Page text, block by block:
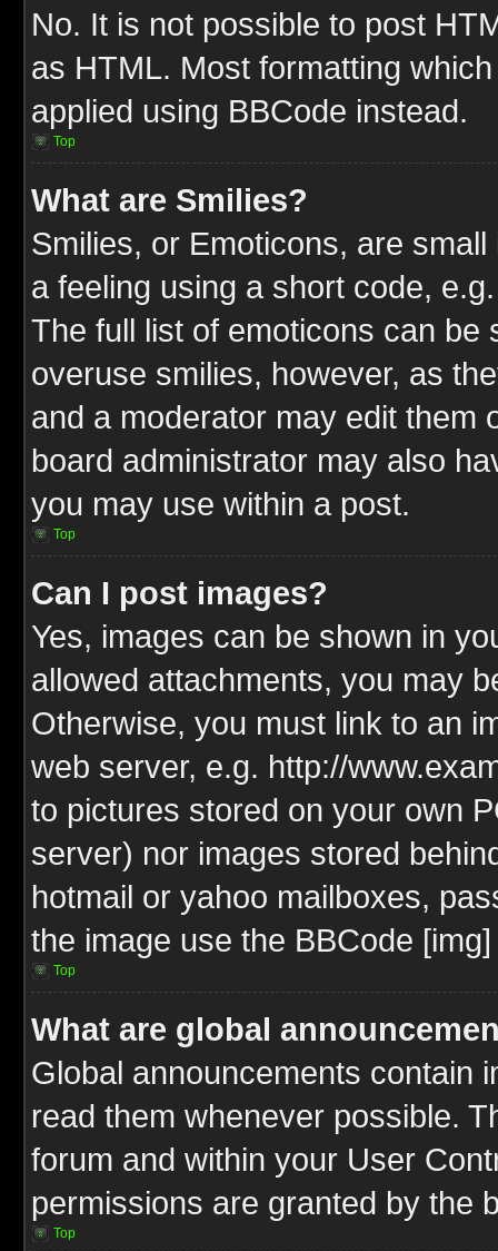
No. It is not possible to post
as HTML. Most formatting
applied using BBCode instead.
Top
What are Smilies?
Smilies, or Emoticons, are
a feeling using a short code,
The full list of emoticons can be
overuse smilies, however, as
and a moderator may edit them
board administrator may also
you may use within a post.
Top
Can I post images?
Yes, images can be shown in
allowed attachments, you may
Otherwise, you must link to an
web server, e.g. http://
to pictures stored on your own
server) nor images stored
hotmail or yahoo mailboxes,
the image use the BBCode
Top
What are global
Global announcements contain
read them whenever possible.
forum and within your User
permissions are granted by the
Top